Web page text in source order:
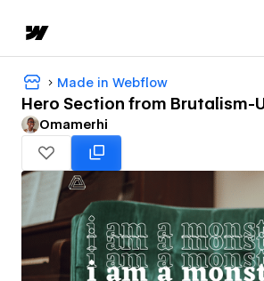
Made in Webflow
Hero Section from Brutalism-
Omamerhi